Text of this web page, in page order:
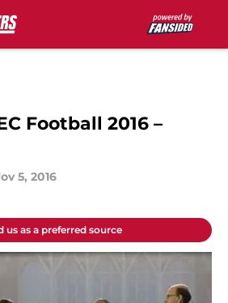
Football 2016 –
5, 2016
us as a preferred source